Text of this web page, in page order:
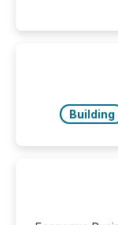
jurisdiction of
"offshore"
BVI)...
Building